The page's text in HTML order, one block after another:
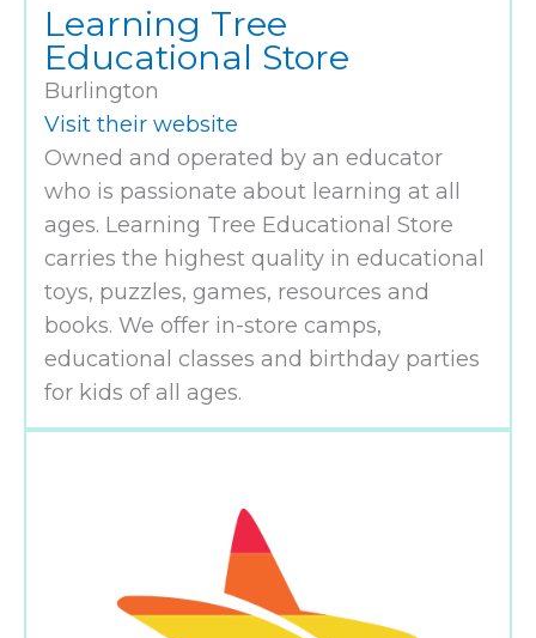
Learning Tree
Educational Store
Burlington
Visit their website
Owned and operated by an educator
who is passionate about learning at all
ages. Learning Tree Educational Store
carries the highest quality in educational
toys, puzzles, games, resources and
books. We offer in-store camps,
educational classes and birthday parties
for kids of all ages.